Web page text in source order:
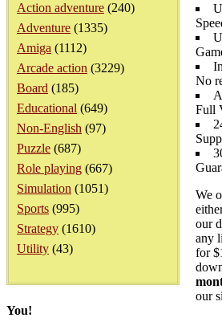
Action adventure (240)
Adventure (1335)
Amiga (1112)
Arcade action (3229)
Board (185)
Educational (649)
Non-English (97)
Puzzle (687)
Role playing (667)
Simulation (1051)
Sports (995)
Strategy (1610)
Utility (43)
No
Full
We
our
any
for
our
You!